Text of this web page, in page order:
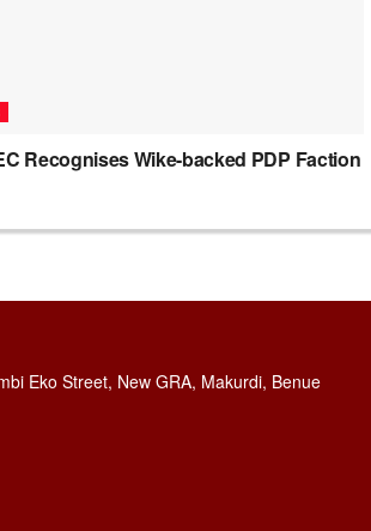
Recognises Wike-backed PDP Faction
Eko Street, New GRA, Makurdi, Benue